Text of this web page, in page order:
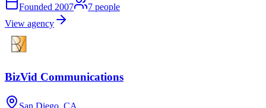
Founded 2007 7 people
View agency
BizVid Communications